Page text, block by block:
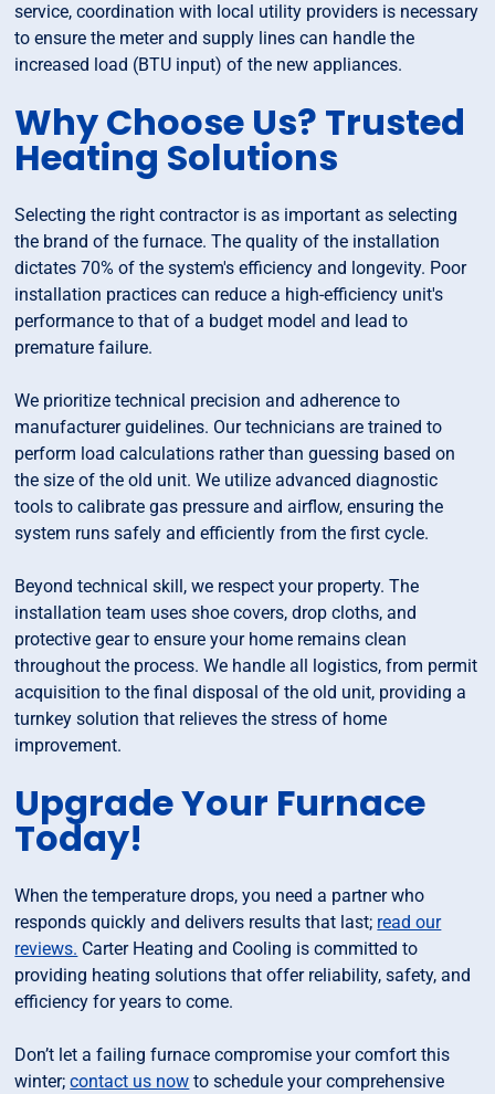
service, coordination with local utility providers is necessary
to ensure the meter and supply lines can handle the
increased load (BTU input) of the new appliances.
Why Choose Us? Trusted
Heating Solutions
Selecting the right contractor is as important as selecting
the brand of the furnace. The quality of the installation
dictates 70% of the system's efficiency and longevity. Poor
installation practices can reduce a high-efficiency unit's
performance to that of a budget model and lead to
premature failure.
We prioritize technical precision and adherence to
manufacturer guidelines. Our technicians are trained to
perform load calculations rather than guessing based on
the size of the old unit. We utilize advanced diagnostic
tools to calibrate gas pressure and airflow, ensuring the
system runs safely and efficiently from the first cycle.
Beyond technical skill, we respect your property. The
installation team uses shoe covers, drop cloths, and
protective gear to ensure your home remains clean
throughout the process. We handle all logistics, from permit
acquisition to the final disposal of the old unit, providing a
turnkey solution that relieves the stress of home
improvement.
Upgrade Your Furnace
Today!
When the temperature drops, you need a partner who
responds quickly and delivers results that last; read our
reviews. Carter Heating and Cooling is committed to
providing heating solutions that offer reliability, safety, and
efficiency for years to come.
Don’t let a failing furnace compromise your comfort this
winter;contact us now to schedule your comprehensive